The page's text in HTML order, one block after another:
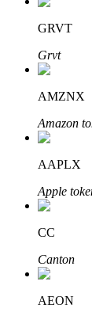
Staking 101
Learn
Bitrue
Bitrue Partners
GRVT
Grvt
AMZNX
Amazon
AAPLX
Apple
CC
Canton
AEON